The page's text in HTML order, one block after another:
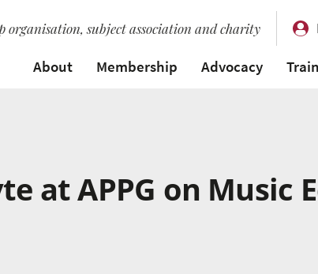
organisation, subject association and charity
About
Membership Advocacy
at APPG on Music